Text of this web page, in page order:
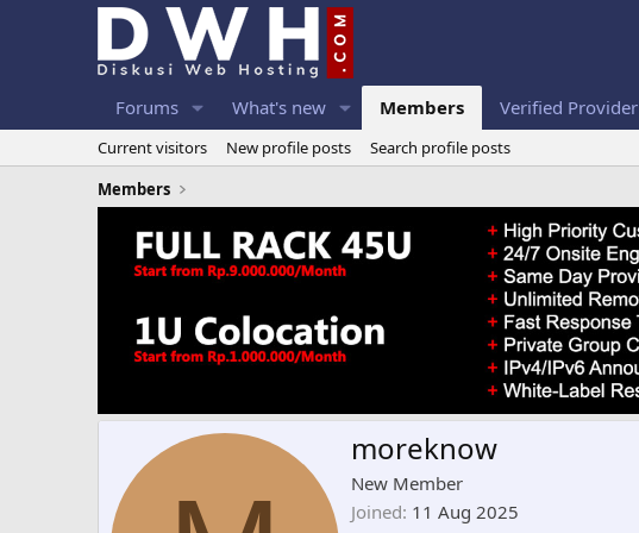
Forums What's new Members Verified Provider
Current visitors New profile posts
Search profile posts
Members
moreknow
New Member
Joined 11 Aug 2025